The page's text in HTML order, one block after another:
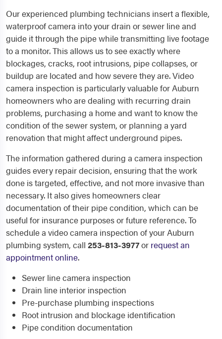
Our experienced plumbing technicians insert a flexible,
waterproof camera into your drain or sewer line and
guide it through the pipe while transmitting live footage
to a monitor. This allows us to see exactly where
blockages, cracks, root intrusions, pipe collapses, or
buildup are located and how severe they are. Video
camera inspection is particularly valuable for Auburn
homeowners who are dealing with recurring drain
problems, purchasing a home and want to know the
condition of the sewer system, or planning a yard
renovation that might affect underground pipes.
The information gathered during a camera inspection
guides every repair decision, ensuring that the work
done is targeted, effective, and not more invasive than
necessary. It also gives homeowners clear
documentation of their pipe condition, which can be
useful for insurance purposes or future reference. To
schedule a video camera inspection of your Auburn
plumbing system, call 253-813-3977or request an
appointment online.
Sewer line camera inspection
Drain line interior inspection
Pre-purchase plumbing inspections
Root intrusion and blockage identification
Pipe condition documentation